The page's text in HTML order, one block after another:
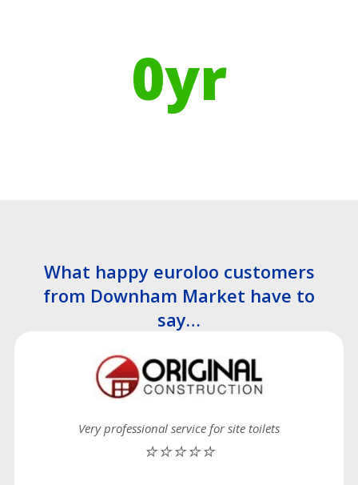
0yr
What happy euroloo customers
from Downham Market have to
say…
Very professional service for site toilets
⭐⭐⭐⭐⭐